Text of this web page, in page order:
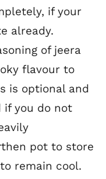
if your
already.
of jeera
flavour to
is optional and
if you do not
pot to store
remain cool.